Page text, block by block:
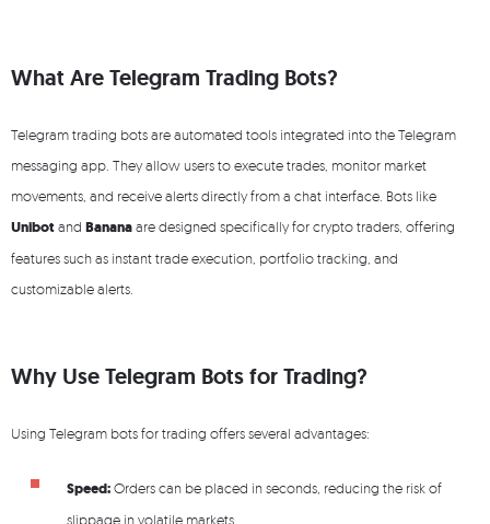
What Are Telegram Trading Bots?
Telegram trading bots are automated tools integrated into the Telegram
messaging app. They allow users to execute trades, monitor market
movements, and receive alerts directly from a chat interface. Bots like
Unibotand Bananaare designed specifically for crypto traders, offering
features such as instant trade execution, portfolio tracking, and
customizable alerts.
Why Use Telegram Bots for Trading?
Using Telegram bots for trading offers several advantages:
Speed:Orders can be placed in seconds, reducing the risk of
slippage in volatile markets.